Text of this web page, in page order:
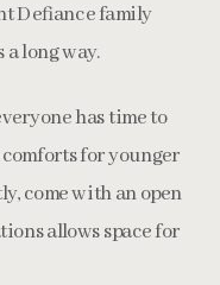
Defiance family
a long way.
has time to
for younger
come with an open
allows space for